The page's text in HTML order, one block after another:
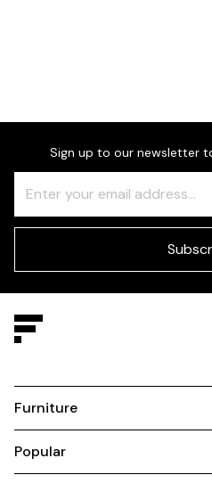
Sign up to our newsletter
Check
this
field
Furniture
Popular